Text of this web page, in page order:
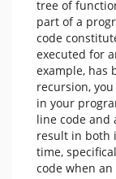
tree of
part of a
code
executed for
example, has
recursion,
in your
line code and
result in both
time,
code when